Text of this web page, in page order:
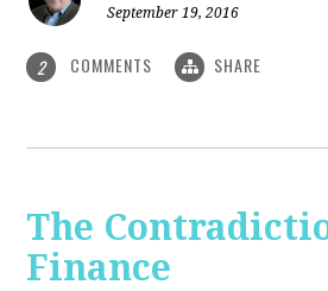
September 19, 2016
2 COMMENTS SHARE
The
Finance